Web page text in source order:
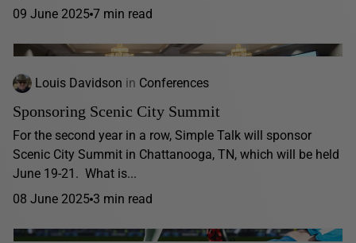
09 June 2025 7 min read
Louis Davidson in Conferences
Sponsoring Scenic City Summit
For the second year in a row, Simple Talk will sponsor
Scenic City Summit in Chattanooga, TN, which will be held
June 19-21. What is...
08 June 2025 3 min read